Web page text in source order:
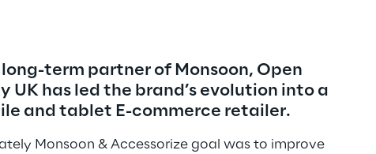
long-term partner of Monsoon, Open
UK has led the brand’s evolution into a
and tablet E-commerce retailer.
Monsoon & Accessorize goal was to improve